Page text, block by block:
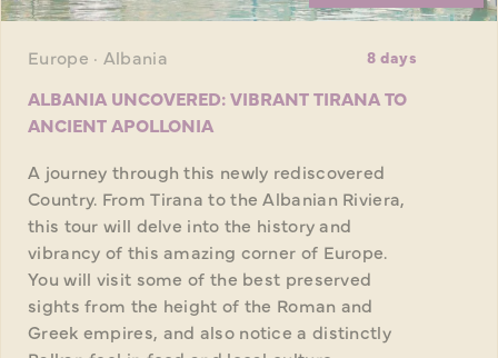
Europe · Albania 8 days
ALBANIA UNCOVERED: VIBRANT TIRANA TO
ANCIENT APOLLONIA
A journey through this newly rediscovered
Country. From Tirana to the Albanian Riviera,
this tour will delve into the history and
vibrancy of this amazing corner of Europe.
You will visit some of the best preserved
sights from the height of the Roman and
Greek empires, and also notice a distinctly